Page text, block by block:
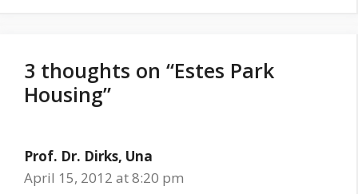
3 thoughts on “Estes Park
Housing”
Prof. Dr. Dirks, Una
April 15, 2012 at 8:20 pm